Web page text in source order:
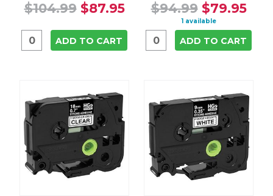
$104.99 $87.95
ADD TO CART
$94.99 $79.95
1 available
ADD TO CART